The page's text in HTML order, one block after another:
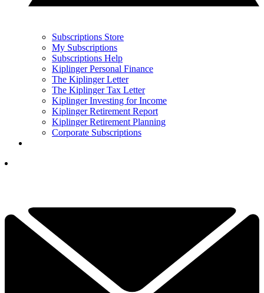
Subscriptions Store
My Subscriptions
Subscriptions Help
Kiplinger Personal Finance
The Kiplinger Letter
The Kiplinger Tax Letter
Kiplinger Investing for Income
Kiplinger Retirement Report
Kiplinger Retirement Planning
Corporate Subscriptions